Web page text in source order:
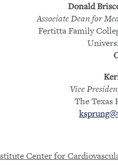
Donald
Associate Dean for
Fertitta Family
Vice
The Texas
Center for